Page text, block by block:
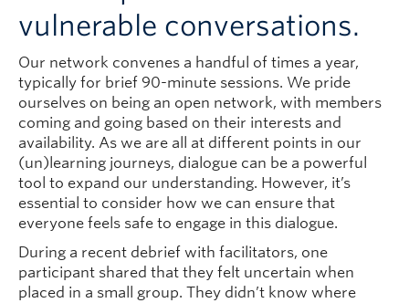
vulnerable conversations.
Our network convenes a handful of times a year,
typically for brief 90-minute sessions. We pride
ourselves on being an open network, with members
coming and going based on their interests and
availability. As we are all at different points in our
(un)learning journeys, dialogue can be a powerful
tool to expand our understanding. However, it’s
essential to consider how we can ensure that
everyone feels safe to engage in this dialogue.
During a recent debrief with facilitators, one
participant shared that they felt uncertain when
placed in a small group. They didn’t know where